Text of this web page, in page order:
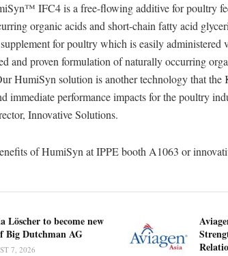
IFC4 is a free-flowing additive for poultry
organic acids and short-chain fatty acid
for poultry which is easily administered
and proven formulation of naturally occurring
HumiSyn solution is another technology that
immediate performance impacts for the poultry
Innovative Solutions.
of HumiSyn at IPPE booth A1063 or
Löscher to become new
Big Dutchman AG
7, 2026